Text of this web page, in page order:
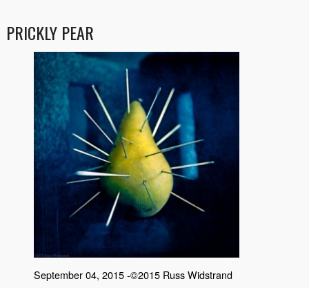
PRICKLY PEAR
September 04, 2015 -©2015 Russ Widstrand